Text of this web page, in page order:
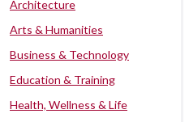
Architecture
Arts & Humanities
Business & Technology
Education & Training
Health, Wellness & Life